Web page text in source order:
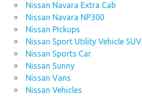
Nissan Navara Extra Cab
Nissan Navara NP300
Nissan PIckups
Nissan Sport Utility Vehicle SUV
Nissan Sports Car
Nissan Sunny
Nissan Vans
Nissan Vehicles